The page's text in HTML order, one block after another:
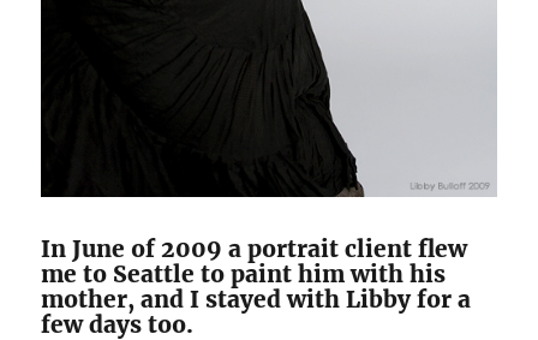
In June of 2009 a portrait client flew
me to Seattle to paint him with his
mother, and I stayed with Libby for a
few days too.